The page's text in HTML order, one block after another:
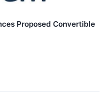
Proposed Convertible